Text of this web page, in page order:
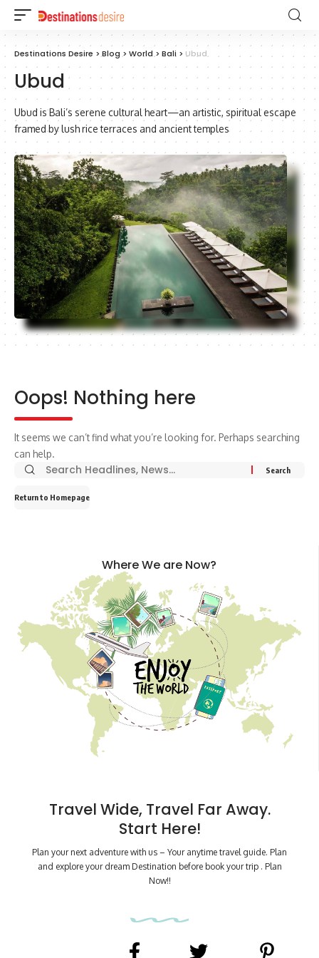
Destinations Desire >Blog >World>Bali > Ubud
Ubud
Ubud is Bali’s serene cultural heart—an artistic, spiritual escape
framed by lush rice terraces and ancient temples
Oops! Nothing here
It seems we can’t find what you’re looking for. Perhaps searching
can help.
Return to Homepage
Where We are Now?
Travel Wide, Travel Far Away.
Start Here!
Plan your next adventure with us – Your anytime travel guide. Plan
and explore your dream Destination before book your trip . Plan
Now!!